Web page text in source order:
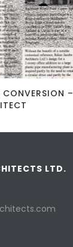
–
LTD.